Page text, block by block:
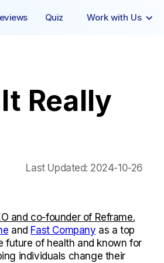
Quiz Work with Us
Really
Last Updated: 2024-10-26
and co-founder of Reframe.
and Fast Company as a top
future of health and known for
individuals change their